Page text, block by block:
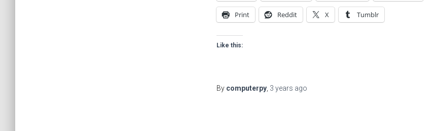
Print Reddit X Tumblr
Like this:
By computerpy 3 years ago